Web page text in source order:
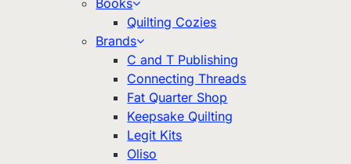
Books
Quilting Cozies
Brands
C and T Publishing
Connecting Threads
Fat Quarter Shop
Keepsake Quilting
Legit Kits
Oliso